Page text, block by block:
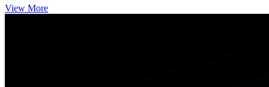
View More